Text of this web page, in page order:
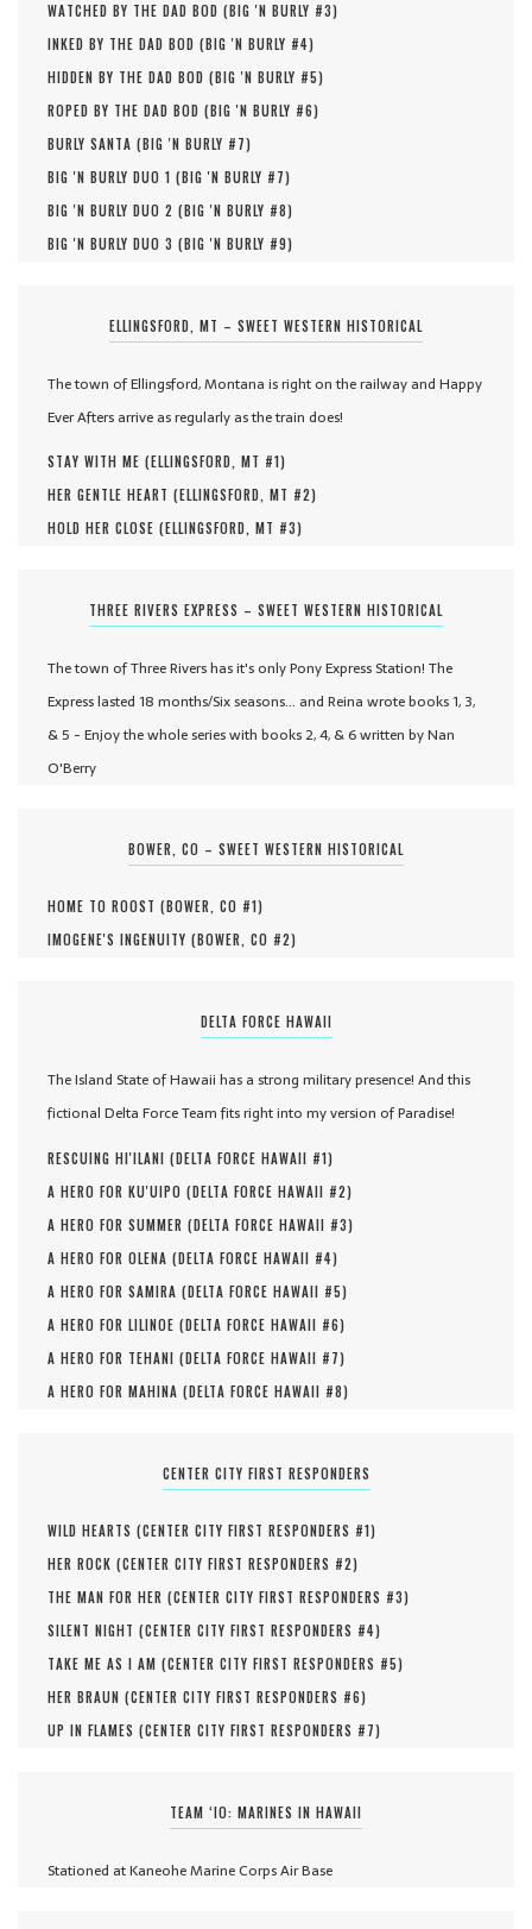
WATCHED BY THE DAD BOD (BIG 'N BURLY #3)
INKED BY THE DAD BOD (BIG 'N BURLY #4)
HIDDEN BY THE DAD BOD (BIG 'N BURLY #5)
ROPED BY THE DAD BOD (BIG 'N BURLY #6)
BURLY SANTA (BIG 'N BURLY #7)
BIG 'N BURLY DUO 1 (BIG 'N BURLY #7)
BIG 'N BURLY DUO 2 (BIG 'N BURLY #8)
BIG 'N BURLY DUO 3 (BIG 'N BURLY #9)
ELLINGSFORD, MT – SWEET WESTERN HISTORICAL
The town of Ellingsford, Montana is right on the railway and Happy
Ever Afters arrive as regularly as the train does!
STAY WITH ME (ELLINGSFORD, MT #1)
HER GENTLE HEART (ELLINGSFORD, MT #2)
HOLD HER CLOSE (ELLINGSFORD, MT #3)
THREE RIVERS EXPRESS – SWEET WESTERN HISTORICAL
The town of Three Rivers has it's only Pony Express Station! The
Express lasted 18 months/Six seasons... and Reina wrote books 1, 3,
& 5 - Enjoy the whole series with books 2, 4, & 6 written by Nan
O'Berry
BOWER, CO – SWEET WESTERN HISTORICAL
HOME TO ROOST (BOWER, CO #1)
IMOGENE'S INGENUITY (BOWER, CO #2)
DELTA FORCE HAWAII
The Island State of Hawaii has a strong military presence! And this
fictional Delta Force Team fits right into my version of Paradise!
RESCUING HI'ILANI (DELTA FORCE HAWAII #1)
A HERO FOR KU'UIPO (DELTA FORCE HAWAII #2)
A HERO FOR SUMMER (DELTA FORCE HAWAII #3)
A HERO FOR OLENA (DELTA FORCE HAWAII #4)
A HERO FOR SAMIRA (DELTA FORCE HAWAII #5)
A HERO FOR LILINOE (DELTA FORCE HAWAII #6)
A HERO FOR TEHANI (DELTA FORCE HAWAII #7)
A HERO FOR MAHINA (DELTA FORCE HAWAII #8)
CENTER CITY FIRST RESPONDERS
WILD HEARTS (CENTER CITY FIRST RESPONDERS #1)
HER ROCK (CENTER CITY FIRST RESPONDERS #2)
THE MAN FOR HER (CENTER CITY FIRST RESPONDERS #3)
SILENT NIGHT (CENTER CITY FIRST RESPONDERS #4)
TAKE ME AS I AM (CENTER CITY FIRST RESPONDERS #5)
HER BRAUN (CENTER CITY FIRST RESPONDERS #6)
UP IN FLAMES (CENTER CITY FIRST RESPONDERS #7)
TEAM ‘IO: MARINES IN HAWAII
Stationed at Kaneohe Marine Corps Air Base